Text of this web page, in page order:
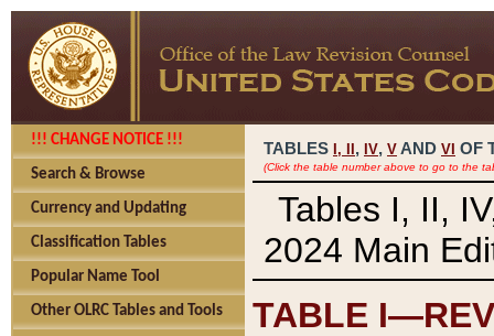
!!! CHANGE NOTICE !!!
Search & Browse
Currency and Updating
Classification Tables
Popular Name Tool
Other OLRC Tables and Tools
TABLES I, , IV, V AND VI OF
(Click the table number above to go to the
Tables I, II,
2024 Main
TABLE